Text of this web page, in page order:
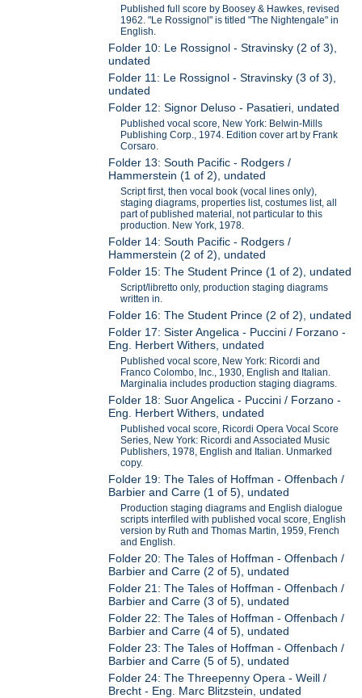
Published full score by Boosey & Hawkes, revised
1962. "Le Rossignol" is titled "The Nightengale" in
English.
Folder 10: Le Rossignol - Stravinsky (2 of 3),
undated
Folder 11: Le Rossignol - Stravinsky (3 of 3),
undated
Folder 12: Signor Deluso - Pasatieri, undated
Published vocal score, New York: Belwin-Mills
Publishing Corp., 1974. Edition cover art by Frank
Corsaro.
Folder 13: South Pacific - Rodgers /
Hammerstein (1 of 2), undated
Script first, then vocal book (vocal lines only),
staging diagrams, properties list, costumes list, all
part of published material, not particular to this
production. New York, 1978.
Folder 14: South Pacific - Rodgers /
Hammerstein (2 of 2), undated
Folder 15: The Student Prince (1 of 2), undated
Script/libretto only, production staging diagrams
written in.
Folder 16: The Student Prince (2 of 2), undated
Folder 17: Sister Angelica - Puccini / Forzano -
Eng. Herbert Withers, undated
Published vocal score, New York: Ricordi and
Franco Colombo, Inc., 1930, English and Italian.
Marginalia includes production staging diagrams.
Folder 18: Suor Angelica - Puccini / Forzano -
Eng. Herbert Withers, undated
Published vocal score, Ricordi Opera Vocal Score
Series, New York: Ricordi and Associated Music
Publishers, 1978, English and Italian. Unmarked
copy.
Folder 19: The Tales of Hoffman - Offenbach /
Barbier and Carre (1 of 5), undated
Production staging diagrams and English dialogue
scripts interfiled with published vocal score, English
version by Ruth and Thomas Martin, 1959, French
and English.
Folder 20: The Tales of Hoffman - Offenbach /
Barbier and Carre (2 of 5), undated
Folder 21: The Tales of Hoffman - Offenbach /
Barbier and Carre (3 of 5), undated
Folder 22: The Tales of Hoffman - Offenbach /
Barbier and Carre (4 of 5), undated
Folder 23: The Tales of Hoffman - Offenbach /
Barbier and Carre (5 of 5), undated
Folder 24: The Threepenny Opera - Weill /
Brecht - Eng. Marc Blitzstein, undated